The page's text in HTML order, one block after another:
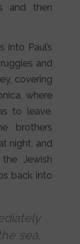
and then
Paul’s
and
covering
where
to leave.
brothers
night, and
Jewish
back into
sea,